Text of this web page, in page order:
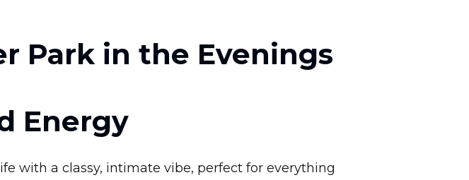
Park in the Evenings
Energy
with a classy, intimate vibe, perfect for everything